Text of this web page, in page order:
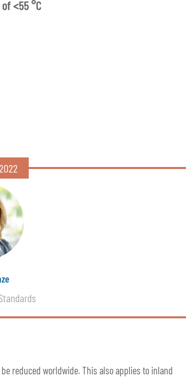
<55 °C
reduced worldwide. This also applies to inland